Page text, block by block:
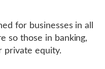
for businesses in all
so those in banking,
private equity.